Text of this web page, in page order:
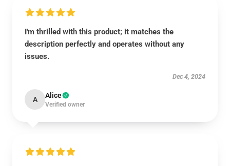
I'm thrilled with this product; it matches the
description perfectly and operates without any
issues.
Dec 4, 2024
A Alice
Verified owner